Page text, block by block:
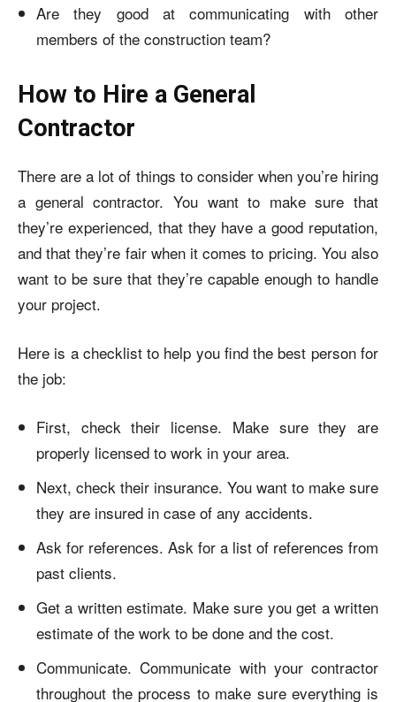
Are they good at communicating with other
members of the construction team?
How to Hire a General
Contractor
There are a lot of things to consider when you’re hiring
a general contractor. You want to make sure that
they’re experienced, that they have a good reputation,
and that they’re fair when it comes to pricing. You also
want to be sure that they’re capable enough to handle
your project.
Here is a checklist to help you find the best person for
the job:
First, check their license. Make sure they are
properly licensed to work in your area.
Next, check their insurance. You want to make sure
they are insured in case of any accidents.
Ask for references. Ask for a list of references from
past clients.
Get a written estimate. Make sure you get a written
estimate of the work to be done and the cost.
Communicate. Communicate with your contractor
throughout the process to make sure everything is